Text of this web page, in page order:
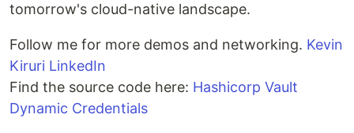
tomorrow's cloud-native landscape.
Follow me for more demos and networking. Kevin
Kiruri LinkedIn
Find the source code here: Hashicorp Vault
Dynamic Credentials